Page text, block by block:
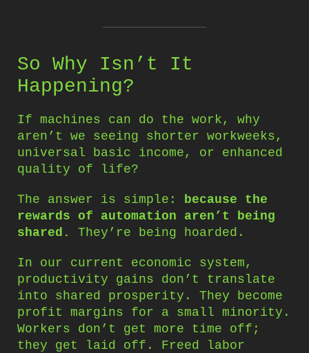
So Why Isn’t It
Happening?
If machines can do the work, why
aren’t we seeing shorter workweeks,
universal basic income, or enhanced
quality of life?
The answer is simple:
because the
rewards of automation aren’t being
shared.
They’re being hoarded.
In our current economic system,
productivity gains don’t translate
into shared prosperity. They become
profit margins for a small minority.
Workers don’t get more time off;
they get laid off. Freed labor